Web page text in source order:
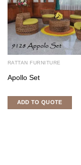
RATTAN FURNITURE
Apollo Set
ADD TO QUOTE